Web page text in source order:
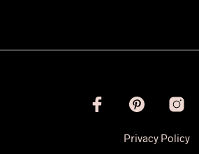
Privacy Policy